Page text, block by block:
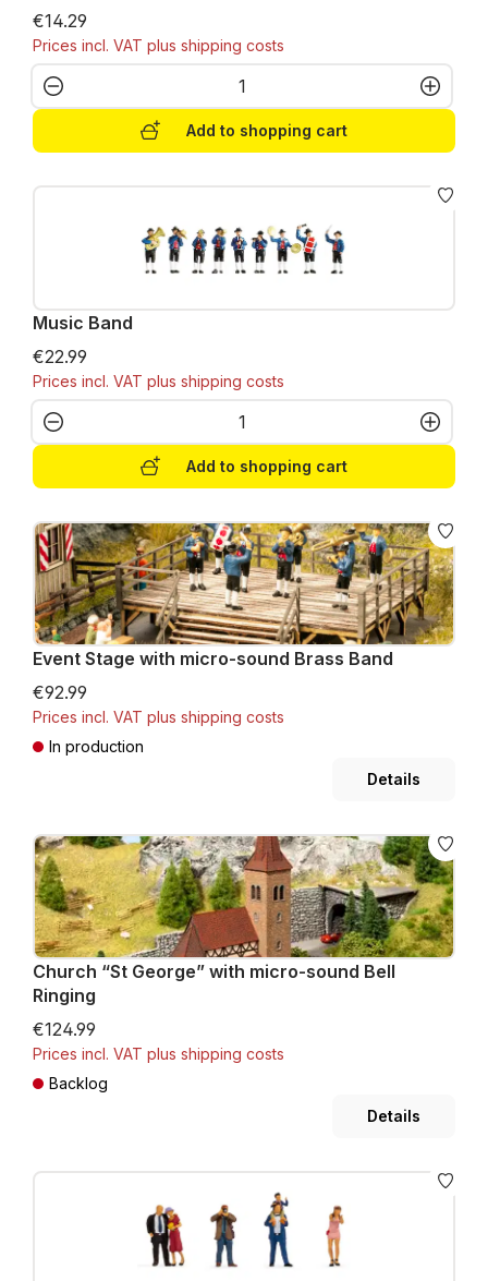
€14.29
Prices incl. VAT plus shipping costs
Product Quantity: Enter the desired
Add to shopping cart
Music Band
€22.99
Prices incl. VAT plus shipping costs
Product Quantity: Enter the desired
Add to shopping cart
Event Stage with micro-sound Brass Band
€92.99
Prices incl. VAT plus shipping costs
In production
Details
Church “St George” with micro-sound Bell
Ringing
€124.99
Prices incl. VAT plus shipping costs
Backlog
Details